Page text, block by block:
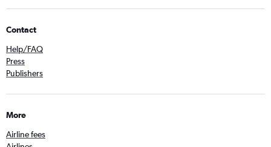
Contact
Help/FAQ
Press
Publishers
More
Airline fees